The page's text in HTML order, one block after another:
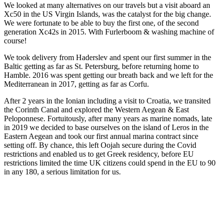
We looked at many alternatives on our travels but a visit aboard an
Xc50 in the US Virgin Islands, was the catalyst for the big change.
We were fortunate to be able to buy the first one, of the second
generation Xc42s in 2015. With Furlerboom & washing machine of
course!
We took delivery from Haderslev and spent our first summer in the
Baltic getting as far as St. Petersburg, before returning home to
Hamble. 2016 was spent getting our breath back and we left for the
Mediterranean in 2017, getting as far as Corfu.
After 2 years in the Ionian including a visit to Croatia, we transited
the Corinth Canal and explored the Western Aegean & East
Peloponnese. Fortuitously, after many years as marine nomads, late
in 2019 we decided to base ourselves on the island of Leros in the
Eastern Aegean and took our first annual marina contract since
setting off. By chance, this left Oojah secure during the Covid
restrictions and enabled us to get Greek residency, before EU
restrictions limited the time UK citizens could spend in the EU to 90
in any 180, a serious limitation for us.